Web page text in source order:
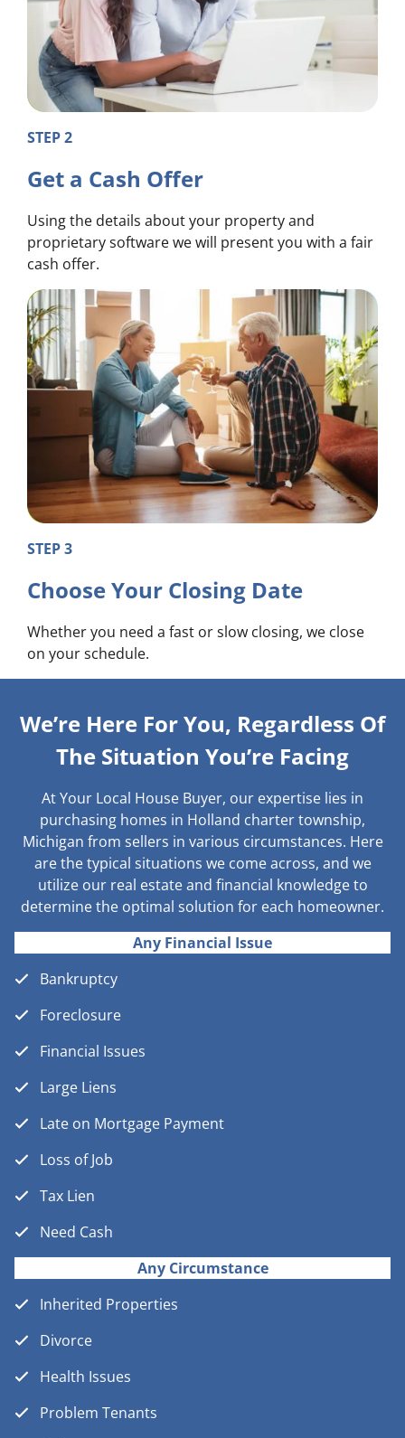
STEP 2
Get a Cash Offer
Using the details about your property and
proprietary software we will present you with a fair
cash offer.
STEP 3
Choose Your Closing Date
Whether you need a fast or slow closing, we close
on your schedule.
We’re Here For You, Regardless Of
The Situation You’re Facing
At Your Local House Buyer, our expertise lies in
purchasing homes in Holland charter township,
Michigan from sellers in various circumstances. Here
are the typical situations we come across, and we
utilize our real estate and financial knowledge to
determine the optimal solution for each homeowner.
Any Financial Issue
Bankruptcy
Foreclosure
Financial Issues
Large Liens
Late on Mortgage Payment
Loss of Job
Tax Lien
Need Cash
Any Circumstance
Inherited Properties
Divorce
Health Issues
Problem Tenants